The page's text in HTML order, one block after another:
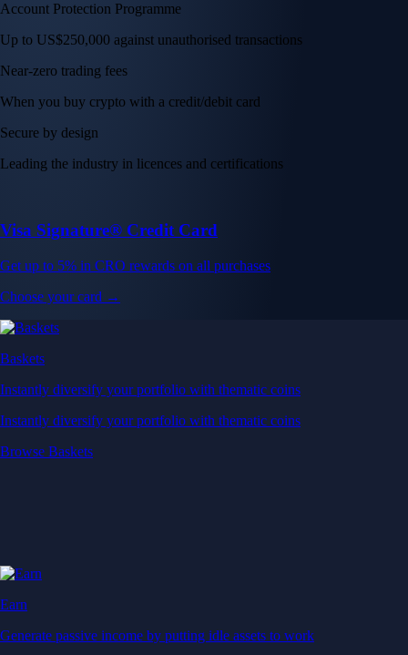
Account Protection Programme
Up to US$250,000 against unauthorised transactions
Near-zero trading fees
When you buy crypto with a credit/debit card
Secure by design
Leading the industry in licences and certifications
Visa Signature® Credit Card
Get up to 5% in CRO rewards on all purchases
Choose your card →
Baskets
Instantly diversify your portfolio with thematic coins
Instantly diversify your portfolio with thematic coins
Browse Baskets
Earn
Generate passive income by putting idle assets to work